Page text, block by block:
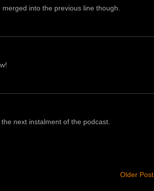
into the previous line though.
next instalment of the podcast.
Older Post